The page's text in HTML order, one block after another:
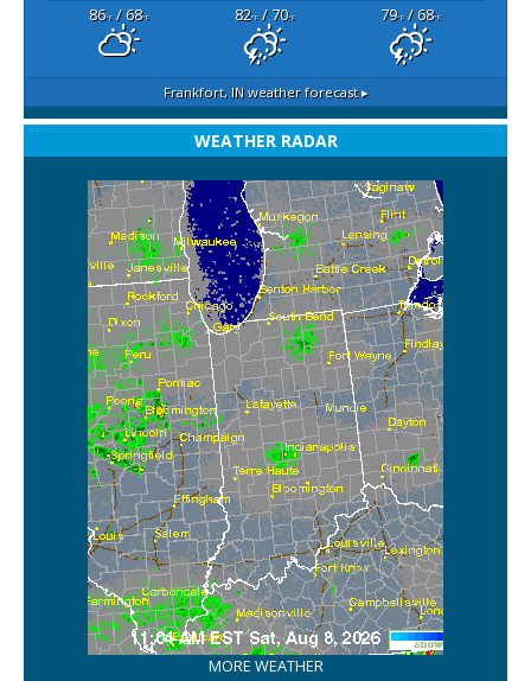
86°F/ 68°F 82°F/ 70°F 79°F/ 68°F
Frankfort, INweather forecast ▸
WEATHER RADAR
MORE WEATHER